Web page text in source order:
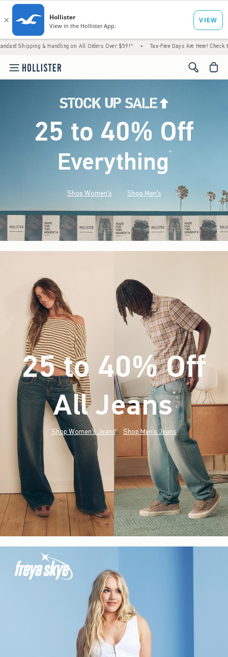
& Handling on All Orders Over $59!^ • Tax-Free Days Are Here! Check to see if your
<span
25 to 40% Off
Everything*(footnote)
Shop Women's Shop Men's
25 to 40% Off
All Jeans*(footnote)
Shop Women's Jeans Shop Men's Jeans